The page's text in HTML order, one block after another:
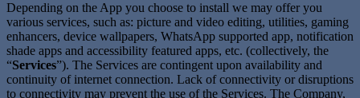
Depending on the App you choose to install we may offer you
various services, such as: picture and video editing, utilities, gaming
enhancers, device wallpapers, WhatsApp supported app, notification
shade apps and accessibility featured apps, etc. (collectively, the
“Services”). The Services are contingent upon availability and
continuity of internet connection. Lack of connectivity or disruptions
to connectivity may prevent the use of the Services. The Company,